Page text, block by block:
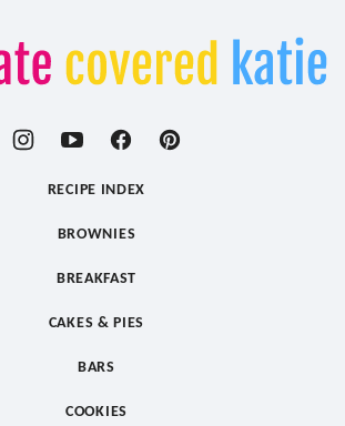
RECIPE INDEX
BROWNIES
BREAKFAST
CAKES & PIES
BARS
COOKIES